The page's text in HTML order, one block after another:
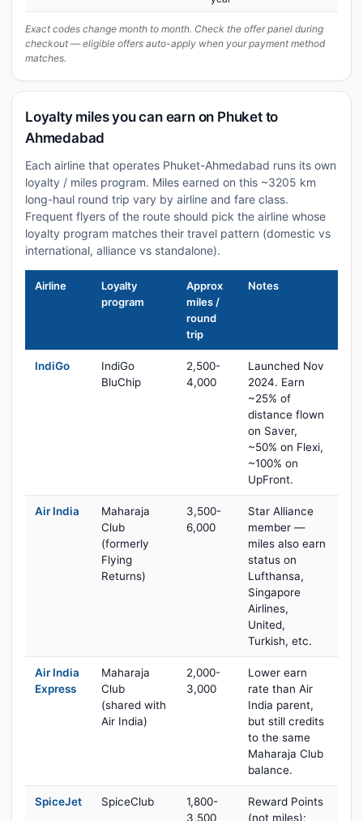
Exact codes change month to month. Check the offer panel during
checkout — eligible offers auto-apply when your payment method
matches.
Loyalty miles you can earn on Phuket to
Ahmedabad
Each airline that operates Phuket-Ahmedabad runs its own
loyalty / miles program. Miles earned on this ~3205 km
long-haul round trip vary by airline and fare class.
Frequent flyers of the route should pick the airline whose
loyalty program matches their travel pattern (domestic vs
international, alliance vs standalone).
Airline
Loyalty
program
Approx
miles /
round
trip
Notes
IndiGo
IndiGo
BluChip
2,500-
4,000
Launched Nov
2024. Earn
~25% of
distance flown
on Saver,
~50% on Flexi,
~100% on
UpFront.
Air India
Maharaja
Club
(formerly
Flying
Returns)
3,500-
6,000
Star Alliance
member —
miles also earn
status on
Lufthansa,
Singapore
Airlines,
United,
Turkish, etc.
Air India
Express
Maharaja
Club
(shared with
Air India)
2,000-
3,000
Lower earn
rate than Air
India parent,
but still credits
to the same
Maharaja Club
balance.
SpiceJet SpiceClub
1,800-
3,500
Reward Points
(not miles);